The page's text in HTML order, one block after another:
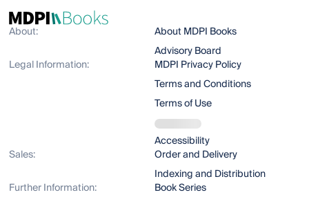
About:
About MDPI Books
Advisory Board
Legal Information:
MDPI Privacy Policy
Terms and Conditions
Terms of Use
Accessibility
Sales:
Order and Delivery
Indexing and Distribution
Further Information:
Book Series